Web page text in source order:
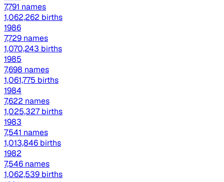
7,791 names
1,062,262 births
1986
7,729 names
1,070,243 births
1985
7,698 names
1,061,775 births
1984
7,622 names
1,025,327 births
1983
7,541 names
1,013,846 births
1982
7,546 names
1,062,539 births